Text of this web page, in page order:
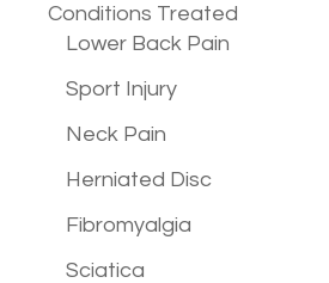
Conditions Treated
Lower Back Pain
Sport Injury
Neck Pain
Herniated Disc
Fibromyalgia
Sciatica